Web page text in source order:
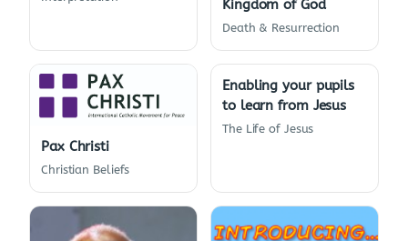
Kingdom of God
Death & Resurrection
Pax Christi
Christian Beliefs
Enabling your pupils
to learn from Jesus
The Life of Jesus